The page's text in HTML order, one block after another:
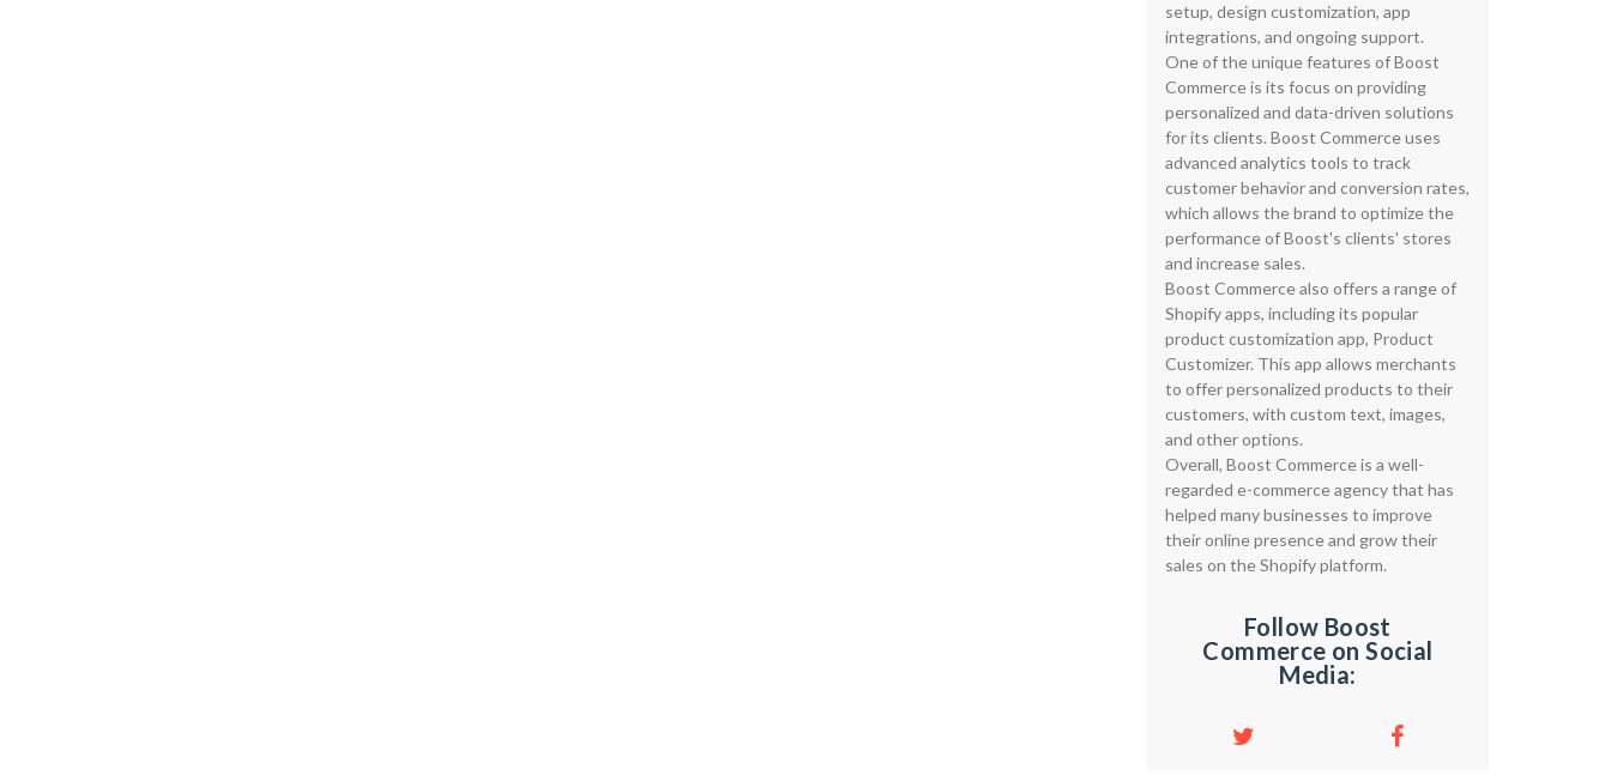
setup, design customization, app
integrations, and ongoing support.
One of the unique features of Boost
Commerce is its focus on providing
personalized and data-driven solutions
for its clients. Boost Commerce uses
advanced analytics tools to track
customer behavior and conversion rates,
which allows the brand to optimize the
performance of Boost's clients' stores
and increase sales.
Boost Commerce also offers a range of
Shopify apps, including its popular
product customization app, Product
Customizer. This app allows merchants
to offer personalized products to their
customers, with custom text, images,
and other options.
Overall, Boost Commerce is a well-
regarded e-commerce agency that has
helped many businesses to improve
their online presence and grow their
sales on the Shopify platform.
Follow Boost
Commerce on Social
Media: